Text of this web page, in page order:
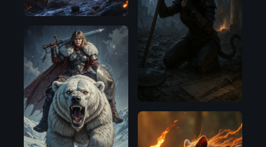
Flux.1
D
OpenAI